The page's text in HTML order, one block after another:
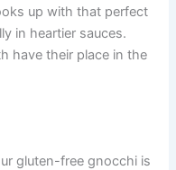
up with that perfect
in heartier sauces.
have their place in the
gluten-free gnocchi is